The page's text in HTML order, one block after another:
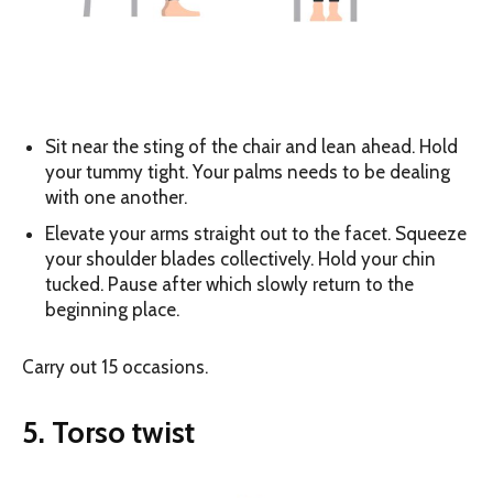
Sit near the sting of the chair and lean ahead. Hold
your tummy tight. Your palms needs to be dealing
with one another.
Elevate your arms straight out to the facet. Squeeze
your shoulder blades collectively. Hold your chin
tucked. Pause after which slowly return to the
beginning place.
Carry out 15 occasions.
5. Torso twist